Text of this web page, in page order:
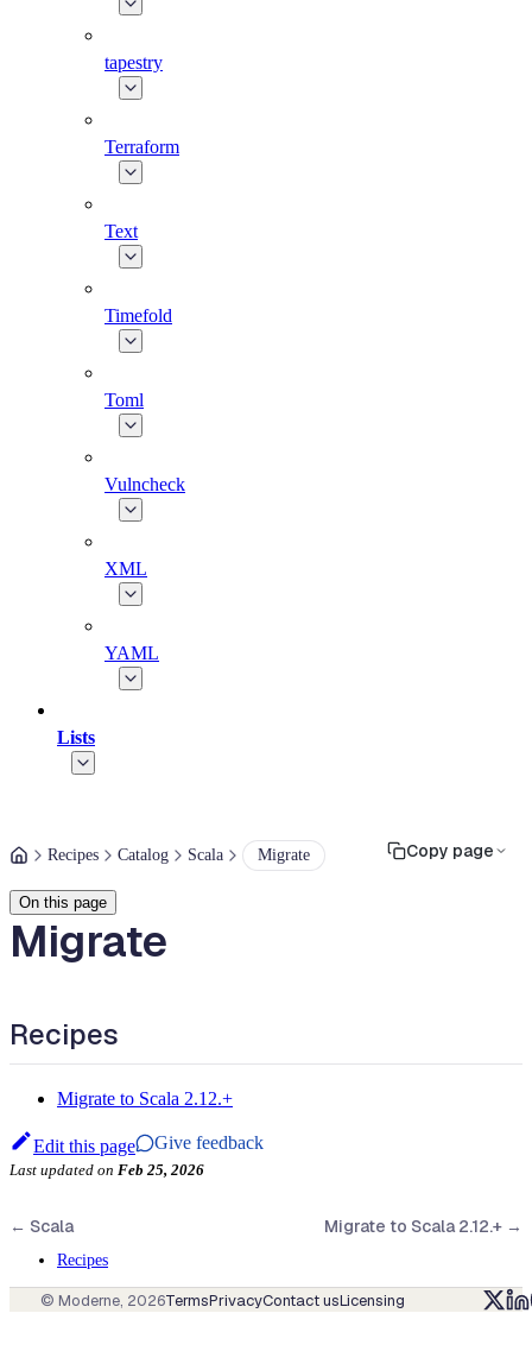
tapestry
Terraform
Text
Timefold
Toml
Vulncheck
XML
YAML
Lists
Recipes Catalog Scala Migrate Copy page
On this page
Migrate
Recipes
Migrate to Scala 2.12.+
Edit this page Give feedback
Last updated on Feb 25, 2026
← Scala Migrate to Scala 2.12.+ →
Recipes
© Moderne, 2026TermsPrivacyContact usLicensing